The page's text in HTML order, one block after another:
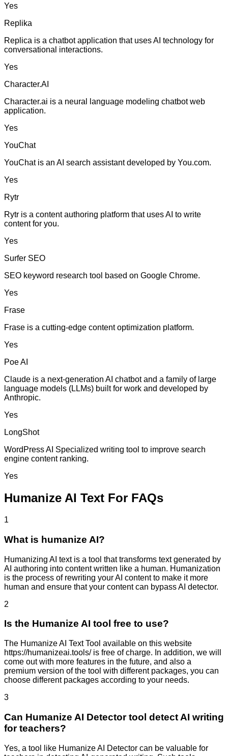
Yes
Replika
Replica is a chatbot application that uses AI technology for
conversational interactions.
Yes
Character.AI
Character.ai is a neural language modeling chatbot web
application.
Yes
YouChat
YouChat is an AI search assistant developed by You.com.
Yes
Rytr
Rytr is a content authoring platform that uses AI to write
content for you.
Yes
Surfer SEO
SEO keyword research tool based on Google Chrome.
Yes
Frase
Frase is a cutting-edge content optimization platform.
Yes
Poe AI
Claude is a next-generation AI chatbot and a family of large
language models (LLMs) built for work and developed by
Anthropic.
Yes
LongShot
WordPress AI Specialized writing tool to improve search
engine content ranking.
Yes
Humanize AI Text For FAQs
1
What is humanize AI?
Humanizing AI text is a tool that transforms text generated by
AI authoring into content written like a human. Humanization
is the process of rewriting your AI content to make it more
human and ensure that your content can bypass AI detector.
2
Is the Humanize AI tool free to use?
The Humanize AI Text Tool available on this website
https://humanizeai.tools/ is free of charge. In addition, we will
come out with more features in the future, and also a
premium version of the tool with different packages, you can
choose different packages according to your needs.
3
Can Humanize AI Detector tool detect AI writing
for teachers?
Yes, a tool like Humanize AI Detector can be valuable for